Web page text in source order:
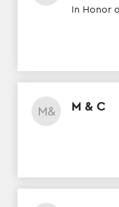
In Honor
M& M & C